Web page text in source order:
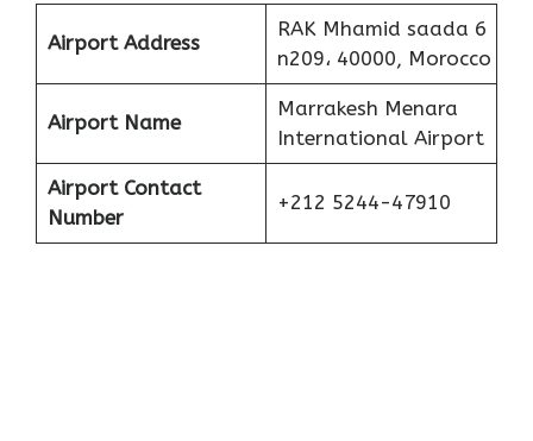
Airport Address
RAK Mhamid saada 6
n209، 40000, Morocco
Airport Name
Marrakesh Menara
International Airport
Airport Contact
Number
+212 5244-47910